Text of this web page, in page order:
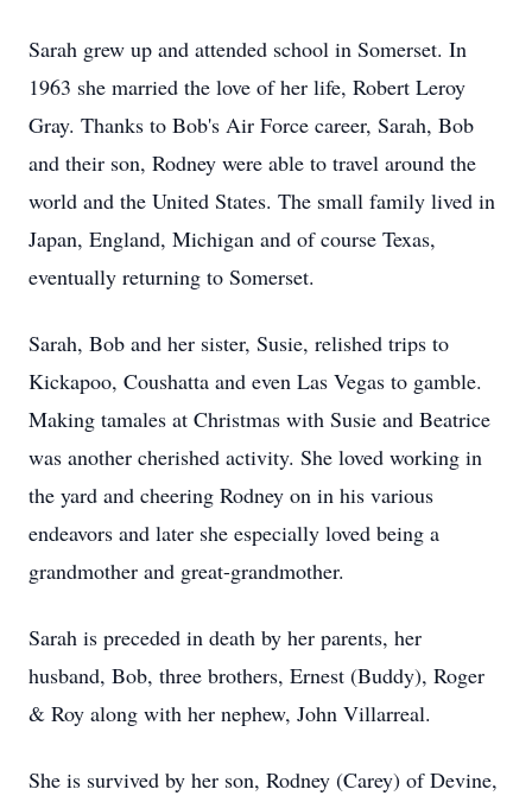
Sarah grew up and attended school in Somerset. In
1963 she married the love of her life, Robert Leroy
Gray. Thanks to Bob's Air Force career, Sarah, Bob
and their son, Rodney were able to travel around the
world and the United States. The small family lived in
Japan, England, Michigan and of course Texas,
eventually returning to Somerset.
Sarah, Bob and her sister, Susie, relished trips to
Kickapoo, Coushatta and even Las Vegas to gamble.
Making tamales at Christmas with Susie and Beatrice
was another cherished activity. She loved working in
the yard and cheering Rodney on in his various
endeavors and later she especially loved being a
grandmother and great-grandmother.
Sarah is preceded in death by her parents, her
husband, Bob, three brothers, Ernest (Buddy), Roger
& Roy along with her nephew, John Villarreal.
She is survived by her son, Rodney (Carey) of Devine,